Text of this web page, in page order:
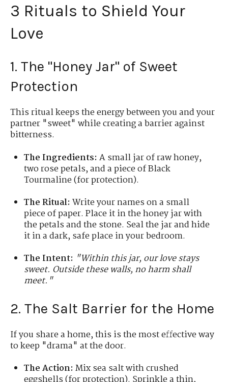
3 Rituals to Shield Your
Love
1. The "Honey Jar" of Sweet
Protection
This ritual keeps the energy between you and your
partner "sweet" while creating a barrier against
bitterness.
The Ingredients: A small jar of raw honey,
two rose petals, and a piece of Black
Tourmaline (for protection).
The Ritual: Write your names on a small
piece of paper. Place it in the honey jar with
the petals and the stone. Seal the jar and hide
it in a dark, safe place in your bedroom.
The Intent: "Within this jar, our love stays
sweet. Outside these walls, no harm shall
meet."
2. The Salt Barrier for the Home
If you share a home, this is the most effective way
to keep "drama" at the door.
The Action: Mix sea salt with crushed